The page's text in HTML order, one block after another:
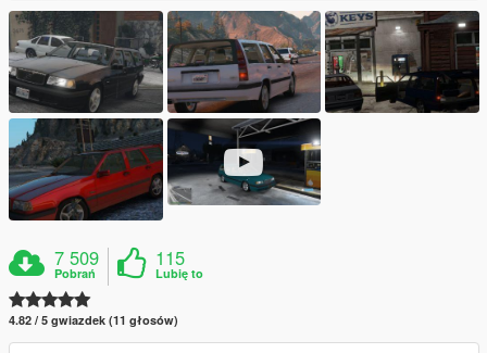
7 509
Pobrań
115
Lubię to
4.82 / 5 gwiazdek (11 głosów)